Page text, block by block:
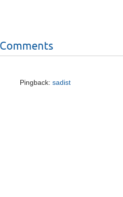
Pingback: sadist